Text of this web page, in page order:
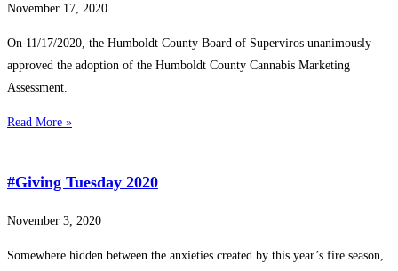
November 17, 2020
On 11/17/2020, the Humboldt County Board of Superviros unanimously
approved the adoption of the Humboldt County Cannabis Marketing
Assessment.
Read More »
#Giving Tuesday 2020
November 3, 2020
Somewhere hidden between the anxieties created by this year’s fire season,